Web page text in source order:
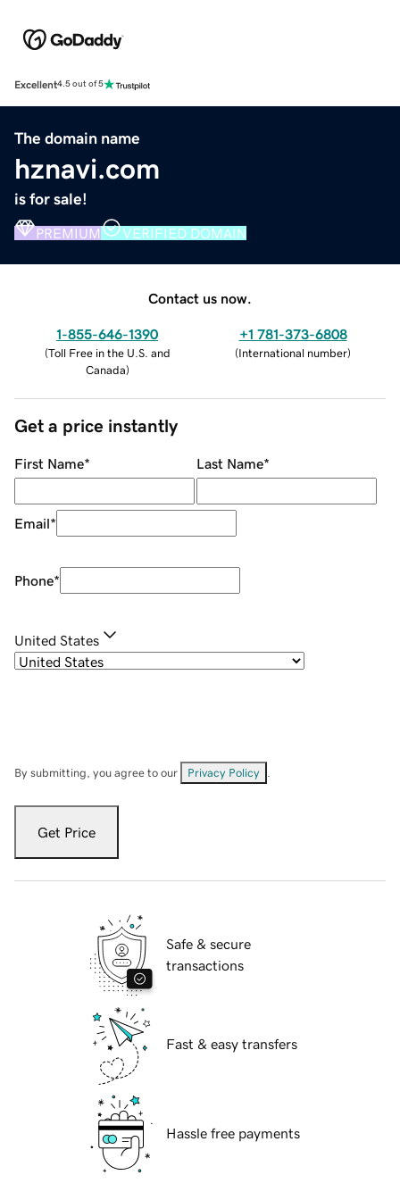
Excellent4.5 out of 5
The domain name
hznavi.com
is for sale!
PREMIUM VERIFIED DOMAIN
Contact us now.
1-855-646-1390
(Toll Free in the U.S. and
Canada)
+1 781-373-6808
(International number)
Get a price instantly
First Name* Last Name*
Email*
Phone*
United States
By submitting, you agree to our Privacy Policy
Get Price
Safe & secure
transactions
Fast & easy transfers
Hassle free payments